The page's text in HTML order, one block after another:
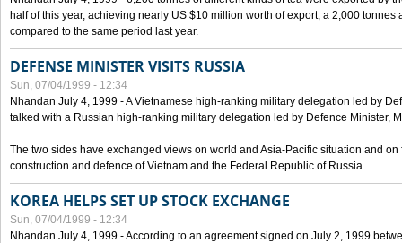
half of this year, achieving nearly US $10 million worth of export, a 2,000
compared to the same period last year.
DEFENSE MINISTER VISITS RUSSIA
Sun, 07/04/1999 - 12:34
Nhandan July 4, 1999 - A Vietnamese high-ranking military delegation led by
talked with a Russian high-ranking military delegation led by Defence Minister,
The two sides have exchanged views on world and Asia-Pacific situation and
construction and defence of Vietnam and the Federal Republic of Russia.
KOREA HELPS SET UP STOCK EXCHANGE
Sun, 07/04/1999 - 12:34
Nhandan July 4, 1999 - According to an agreement signed on July 2, 1999